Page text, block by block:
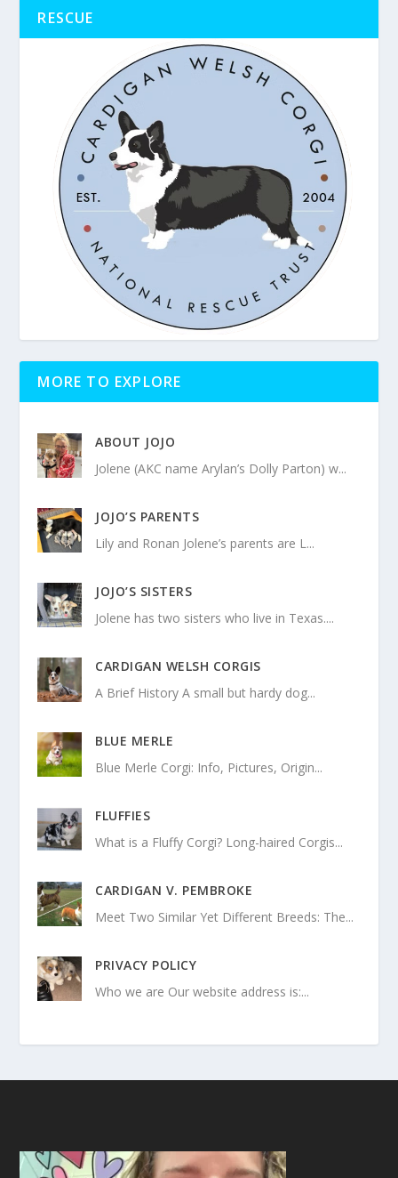
RESCUE
MORE TO EXPLORE
ABOUT JOJO
Jolene (AKC name Arylan’s Dolly Parton) w...
JOJO’S PARENTS
Lily and Ronan Jolene’s parents are L...
JOJO’S SISTERS
Jolene has two sisters who live in Texas....
CARDIGAN WELSH CORGIS
A Brief History A small but hardy dog...
BLUE MERLE
Blue Merle Corgi: Info, Pictures, Origin...
FLUFFIES
What is a Fluffy Corgi? Long-haired Corgis...
CARDIGAN V. PEMBROKE
Meet Two Similar Yet Different Breeds: The...
PRIVACY POLICY
Who we are Our website address is:...